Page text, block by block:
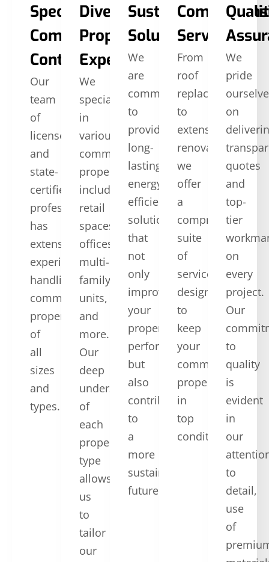
Specialized
Commercial
Contractors
Our
team
of
licensed
and
state-
certified
professionals
has
extensive
experience
handling
commercial
properties
of
all
sizes
and
types.
Diverse
Property
Expertise
We
specialize
in
various
commercial
properties,
including
retail
spaces,
offices,
multi-
family
units,
and
more.
Our
deep
understanding
of
each
property
type
allows
us
to
tailor
our
Sustainable
Solutions
We
are
committed
to
providing
long-
lasting,
energy-
efficient
solutions
that
not
only
improve
your
property’s
performance
but
also
contribute
to
a
more
sustainable
future.
Services
From
roof
replacement
to
extensive
renovations,
we
offer
a
comprehensive
suite
of
services
designed
to
keep
your
commercial
property
in
top
condition.
We
pride
on
quotes
and
top-
tier
on
every
project.
Our
to
quality
is
evident
in
our
to
detail,
use
of